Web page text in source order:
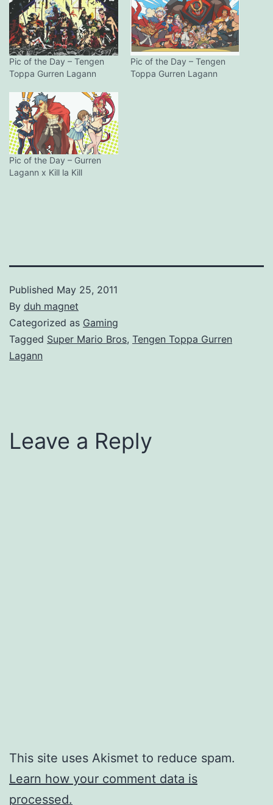
Pic of the Day – Tengen
Toppa Gurren Lagann
Pic of the Day – Tengen
Toppa Gurren Lagann
Pic of the Day – Gurren
Lagann x Kill la Kill
Published May 25, 2011
By duh magnet
Categorized as Gaming
Tagged Super Mario Bros, Tengen Toppa Gurren
Lagann
Leave a Reply
This site uses Akismet to reduce spam.
Learn how your comment data is
processed.